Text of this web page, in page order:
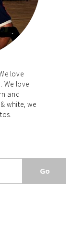
love
We love
and
white, we